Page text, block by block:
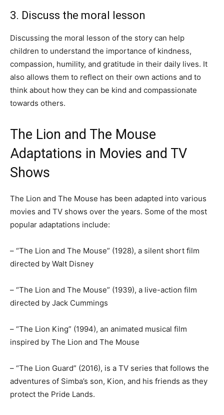
3. Discuss the moral lesson
Discussing the moral lesson of the story can help
children to understand the importance of kindness,
compassion, humility, and gratitude in their daily lives. It
also allows them to reflect on their own actions and to
think about how they can be kind and compassionate
towards others.
The Lion and The Mouse
Adaptations in Movies and TV
Shows
The Lion and The Mouse has been adapted into various
movies and TV shows over the years. Some of the most
popular adaptations include:
– “The Lion and The Mouse” (1928), a silent short film
directed by Walt Disney
– “The Lion and The Mouse” (1939), a live-action film
directed by Jack Cummings
– “The Lion King” (1994), an animated musical film
inspired by The Lion and The Mouse
– “The Lion Guard” (2016), is a TV series that follows the
adventures of Simba’s son, Kion, and his friends as they
protect the Pride Lands.